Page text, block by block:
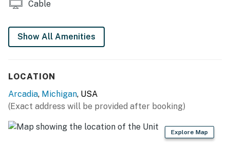
Cable
Show All Amenities
LOCATION
Arcadia, Michigan, USA
(Exact address will be provided after booking)
Explore Map